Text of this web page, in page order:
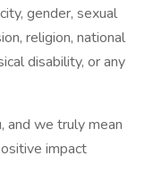
gender, sexual
religion, national
disability, or any
and we truly mean
impact